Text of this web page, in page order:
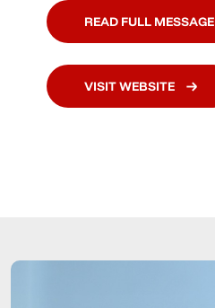
READ FULL MESSAGE
VISIT WEBSITE